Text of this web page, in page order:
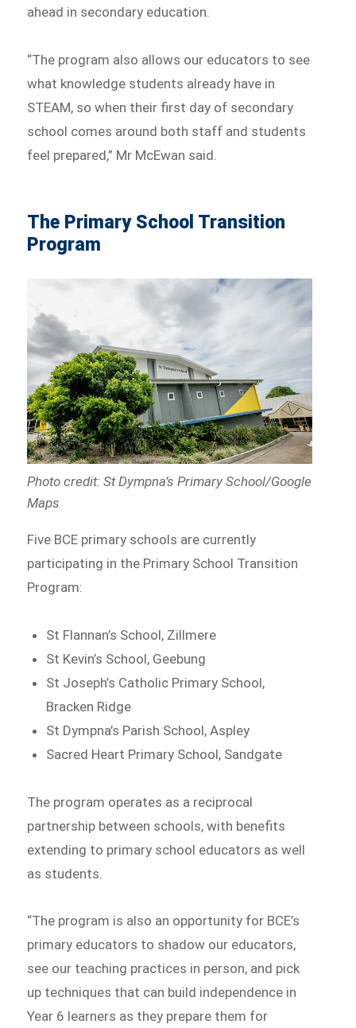
ahead in secondary education.
“The program also allows our educators to see
what knowledge students already have in
STEAM, so when their first day of secondary
school comes around both staff and students
feel prepared,” Mr McEwan said.
The Primary School Transition
Program
Photo credit: St Dympna’s Primary School/Google
Maps
Five BCE primary schools are currently
participating in the Primary School Transition
Program:
St Flannan’s School, Zillmere
St Kevin’s School, Geebung
St Joseph’s Catholic Primary School,
Bracken Ridge
St Dympna’s Parish School, Aspley
Sacred Heart Primary School, Sandgate
The program operates as a reciprocal
partnership between schools, with benefits
extending to primary school educators as well
as students.
“The program is also an opportunity for BCE’s
primary educators to shadow our educators,
see our teaching practices in person, and pick
up techniques that can build independence in
Year 6 learners as they prepare them for